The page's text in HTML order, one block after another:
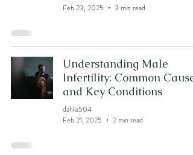
Feb 23, 2025
3 min read
Understanding Male
Infertility: Common Causes
and Key Conditions
dahlia504
Feb 21, 2025
2 min read